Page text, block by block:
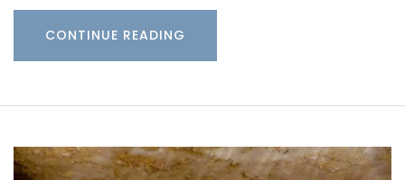
CONTINUE READING